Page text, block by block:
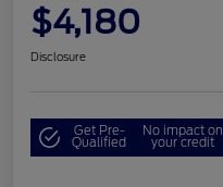
$4,180
Disclosure
Get Pre-
Qualified
No impact on
your credit